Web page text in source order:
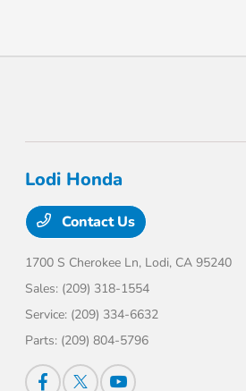
Lodi Honda
Contact Us
1700 S Cherokee Ln, Lodi, CA 95240
Sales: (209) 318-1554
Service: (209) 334-6632
Parts: (209) 804-5796